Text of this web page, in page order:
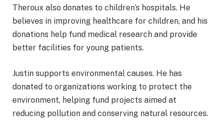
Theroux also donates to children’s hospitals. He
believes in improving healthcare for children, and his
donations help fund medical research and provide
better facilities for young patients.
Justin supports environmental causes. He has
donated to organizations working to protect the
environment, helping fund projects aimed at
reducing pollution and conserving natural resources.